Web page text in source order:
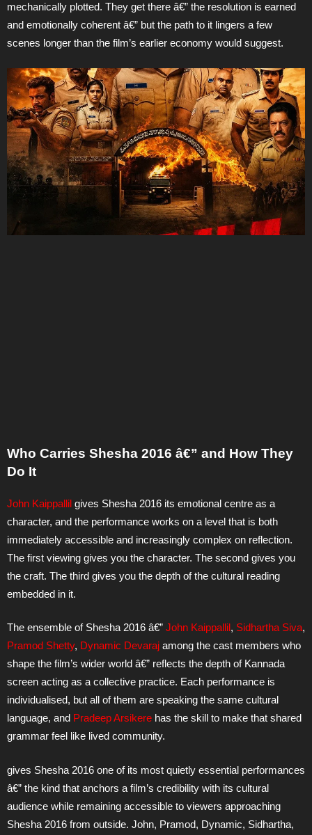
mechanically plotted. They get there â€” the resolution is earned
and emotionally coherent â€” but the path to it lingers a few
scenes longer than the film’s earlier economy would suggest.
Who Carries Shesha 2016 â€” and How They
Do It
John Kaippallil gives Shesha 2016 its emotional centre as a
character, and the performance works on a level that is both
immediately accessible and increasingly complex on reflection.
The first viewing gives you the character. The second gives you
the craft. The third gives you the depth of the cultural reading
embedded in it.
The ensemble of Shesha 2016 â€” John Kaippallil, Sidhartha Siva,
Pramod Shetty, Dynamic Devaraj among the cast members who
shape the film’s wider world â€” reflects the depth of Kannada
screen acting as a collective practice. Each performance is
individualised, but all of them are speaking the same cultural
language, and Pradeep Arsikere has the skill to make that shared
grammar feel like lived community.
gives Shesha 2016 one of its most quietly essential performances
â€” the kind that anchors a film’s credibility with its cultural
audience while remaining accessible to viewers approaching
Shesha 2016 from outside. John, Pramod, Dynamic, Sidhartha,